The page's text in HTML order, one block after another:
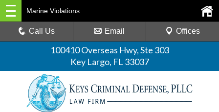
100410 Overseas Hwy, Ste 303
Key Largo, FL 33037
Marine Violations
Call Us Email Offices